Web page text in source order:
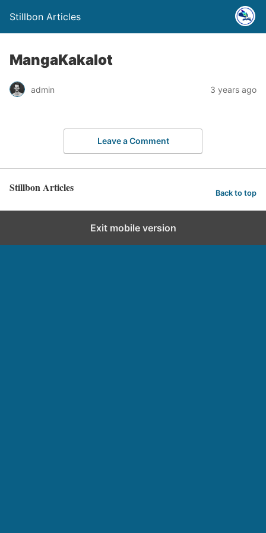
Stillbon Articles
MangaKakalot
admin 3 years ago
Leave a Comment
Stillbon Articles Back to top
Exit mobile version